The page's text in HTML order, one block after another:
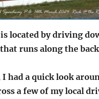
located by driving
runs along the
I had a quick look
a few of my local